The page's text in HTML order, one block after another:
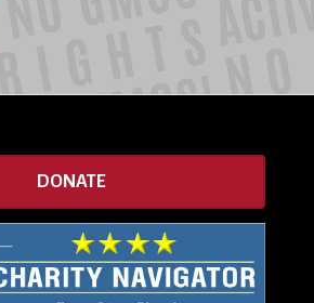
DONATE